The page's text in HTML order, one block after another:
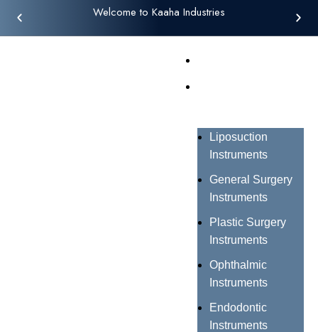
Welcome to Kaaha Industries
Liposuction
Instruments
General Surgery
Instruments
Plastic Surgery
Instruments
Ophthalmic
Instruments
Endodontic
Instruments